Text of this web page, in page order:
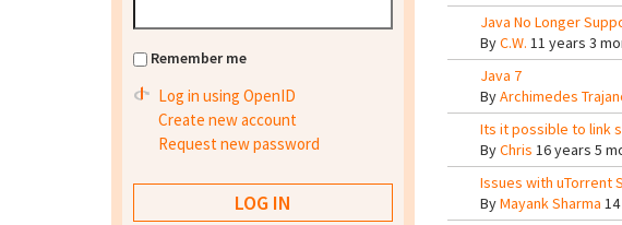
Java No Longer
ByC.W. 11 years 3
Java 7
ByArchimedes
Its it possible to link
ByChris 16 years 5
Issues with uTorrent
ByMayank Sharma
Remember me
Log in using OpenID
Create new account
Request new password